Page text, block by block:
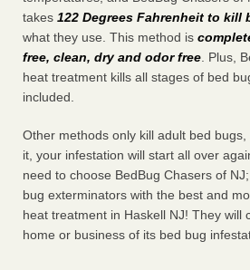
takes 122 Degrees Fahrenheit to kill
what they use. This method is
free, clean, dry and odor free . Plus,
heat treatment kills all stages of bed
included.
Other methods only kill adult bed
it, your infestation will start all over
need to choose BedBug Chasers of
bug exterminators with the best and
heat treatment in Haskell NJ! They will
home or business of its bed bug